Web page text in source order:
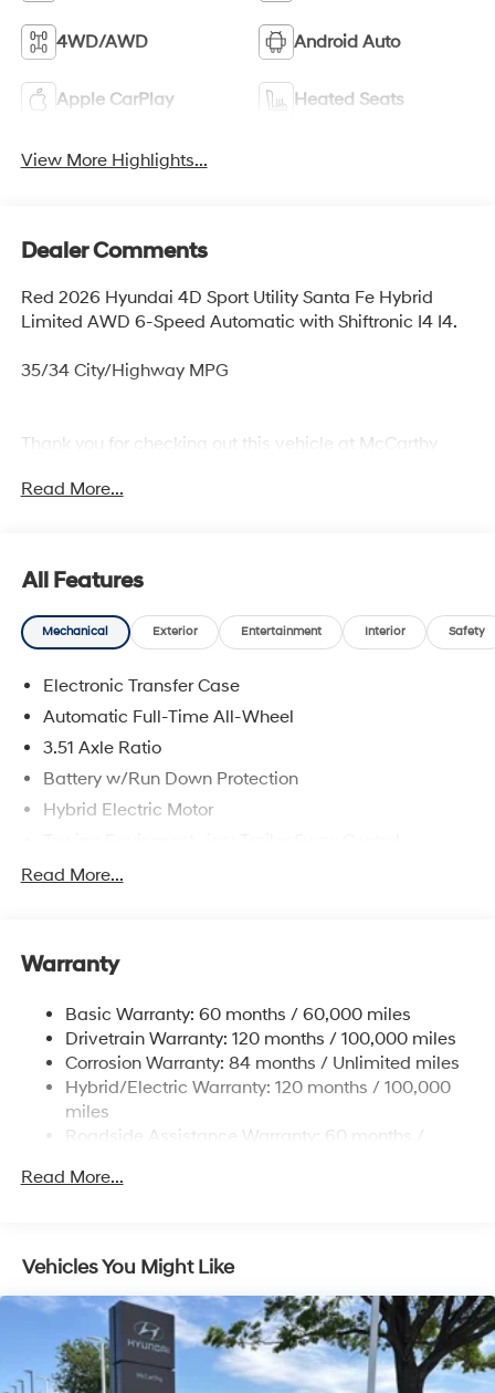
4WD/AWD Android Auto
Apple CarPlay Heated Seats
View More Highlights...
Dealer Comments
Red 2026 Hyundai 4D Sport Utility Santa Fe Hybrid
Limited AWD 6-Speed Automatic with Shiftronic I4 I4.
35/34 City/Highway MPG
Thank you for checking out this vehicle at McCarthy
details on this vehicle and to schedule a test drive. We
Read More...
All Features
Mechanical Exterior Entertainment Interior Safety
Electronic Transfer Case
Automatic Full-Time All-Wheel
3.51 Axle Ratio
Battery w/Run Down Protection
Hybrid Electric Motor
5798# Gvwr
Electric Power-Assist Speed-Sensing Steering
Single Stainless Steel Exhaust
Permanent Locking Hubs
Strut Front Suspension w/Coil Springs
Multi-Link Rear Suspension w/Coil Springs
Front Vented Discs, Brake Assist, Hill Descent
Read More...
Warranty
Basic Warranty: 60 months / 60,000 miles
Drivetrain Warranty: 120 months / 100,000 miles
Corrosion Warranty: 84 months / Unlimited miles
Hybrid/Electric Warranty: 120 months / 100,000
miles
Roadside Assistance Warranty: 60 months /
Read More...
Vehicles You Might Like